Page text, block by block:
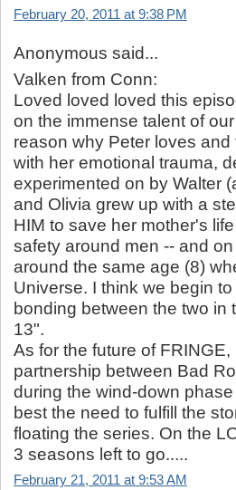
February 20, 2011 at 9:38 PM
Anonymous said...
Valken from Conn:
Loved loved loved this
on the immense talent of
reason why Peter loves
with her emotional trauma,
experimented on by Walter
and Olivia grew up with a
HIM to save her mother's
safety around men -- and
around the same age (8)
Universe. I think we begin
bonding between the two
13".
As for the future of
partnership between Bad
during the wind-down
best the need to fulfill the
floating the series. On the
3 seasons left to go.....
February 21, 2011 at 9:53 AM